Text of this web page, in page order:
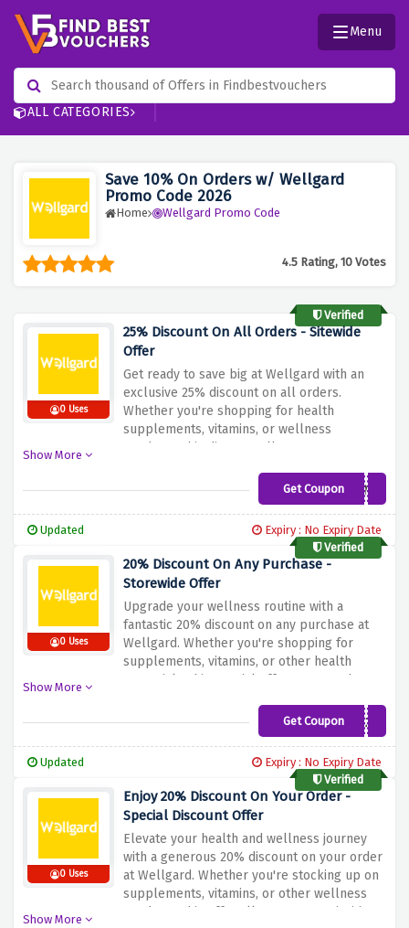
ALL CATEGORIES
Menu
Save 10% On Orders w/ Wellgard
Promo Code 2026
Home Wellgard Promo Code
4.5 Rating, 10 Votes
Verified
0 Uses
25% Discount On All Orders - Sitewide
Offer
Get ready to save big at Wellgard with an
exclusive 25% discount on all orders.
Whether you're shopping for health
supplements, vitamins, or wellness
products, this discount allows you to
significant savings. Don't miss out – apply
the discount during checkout and make the
Show More
Get CouponSELINA
Updated
Expiry : No Expiry Date
Verified
0 Uses
20% Discount On Any Purchase -
Storewide Offer
Upgrade your wellness routine with a
fantastic 20% discount on any purchase at
Wellgard. Whether you're shopping for
supplements, vitamins, or other health
essentials, this special offer ensures that
saving on your purchases. Don't miss out –
apply the discount during checkout and
Show More
Get CouponQWEL20
Updated
Expiry : No Expiry Date
Verified
0 Uses
Enjoy 20% Discount On Your Order -
Special Discount Offer
Elevate your health and wellness journey
with a generous 20% discount on your order
at Wellgard. Whether you're stocking up on
supplements, vitamins, or other wellness
products, this offer allows you to prioritize
Show More